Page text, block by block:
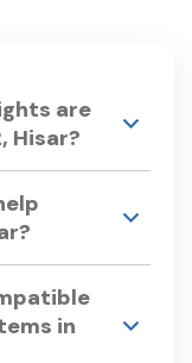
are
Hisar?
2, Hisar
•LED
Bulbs.
Fi LED Bulb,
Lights
Idyllic
consuming
bulbs.
in